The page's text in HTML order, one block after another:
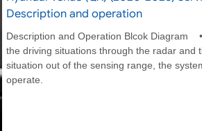
Description and operation
Description and Operation Blcok Diagram
the driving situations through the radar and
situation out of the sensing range, the
operate.